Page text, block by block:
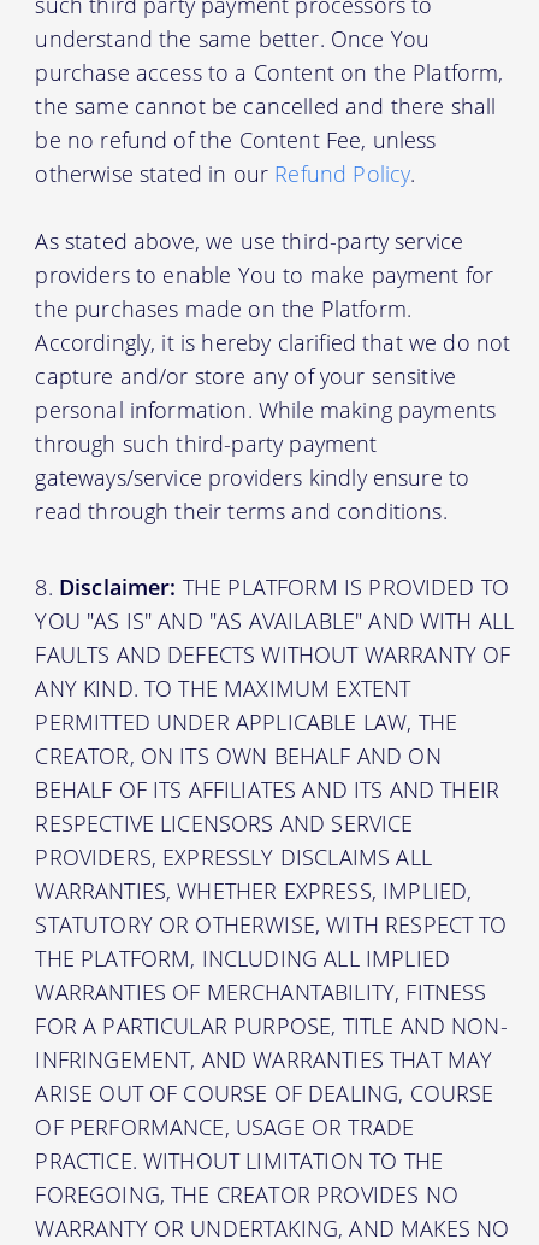
understand the same better. Once You
purchase access to a Content on the Platform,
the same cannot be cancelled and there shall
be no refund of the Content Fee, unless
otherwise stated in our Refund Policy.
As stated above, we use third-party service
providers to enable You to make payment for
the purchases made on the Platform.
Accordingly, it is hereby clarified that we do not
capture and/or store any of your sensitive
personal information. While making payments
through such third-party payment
gateways/service providers kindly ensure to
read through their terms and conditions.
Disclaimer: THE PLATFORM IS PROVIDED TO
YOU "AS IS" AND "AS AVAILABLE" AND WITH ALL
FAULTS AND DEFECTS WITHOUT WARRANTY OF
ANY KIND. TO THE MAXIMUM EXTENT
PERMITTED UNDER APPLICABLE LAW, THE
CREATOR, ON ITS OWN BEHALF AND ON
BEHALF OF ITS AFFILIATES AND ITS AND THEIR
RESPECTIVE LICENSORS AND SERVICE
PROVIDERS, EXPRESSLY DISCLAIMS ALL
WARRANTIES, WHETHER EXPRESS, IMPLIED,
STATUTORY OR OTHERWISE, WITH RESPECT TO
THE PLATFORM, INCLUDING ALL IMPLIED
WARRANTIES OF MERCHANTABILITY, FITNESS
FOR A PARTICULAR PURPOSE, TITLE AND NON-
INFRINGEMENT, AND WARRANTIES THAT MAY
ARISE OUT OF COURSE OF DEALING, COURSE
OF PERFORMANCE, USAGE OR TRADE
PRACTICE. WITHOUT LIMITATION TO THE
FOREGOING, THE CREATOR PROVIDES NO
WARRANTY OR UNDERTAKING, AND MAKES NO